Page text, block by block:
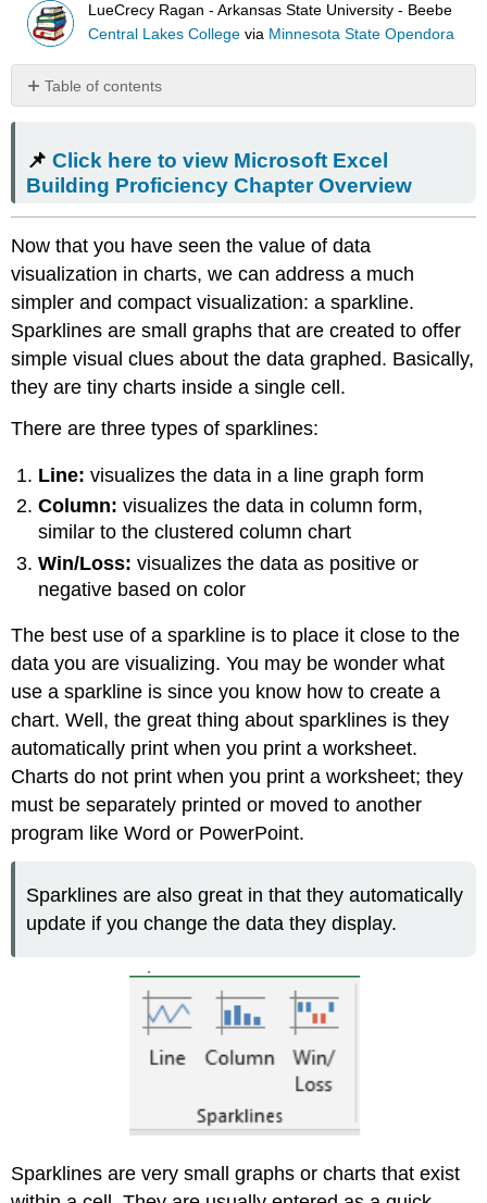
LueCrecy Ragan - Arkansas State University - Beebe
Central Lakes College via Minnesota State Opendora
Table of contents
here
to
Excel
Building
Chapter
Overview
Sparkline
Design
Create
Contributors
and
📌Click here to view Microsoft Excel
Building Proficiency Chapter Overview
Now that you have seen the value of data
visualization in charts, we can address a much
simpler and compact visualization: a sparkline.
Sparklines are small graphs that are created to offer
simple visual clues about the data graphed. Basically,
they are tiny charts inside a single cell.
There are three types of sparklines:
Line: visualizes the data in a line graph form
Column: visualizes the data in column form,
similar to the clustered column chart
Win/Loss: visualizes the data as positive or
negative based on color
The best use of a sparkline is to place it close to the
data you are visualizing. You may be wonder what
use a sparkline is since you know how to create a
chart. Well, the great thing about sparklines is they
automatically print when you print a worksheet.
Charts do not print when you print a worksheet; they
must be separately printed or moved to another
program like Word or PowerPoint.
Sparklines are also great in that they automatically
update if you change the data they display.
Sparklines are very small graphs or charts that exist